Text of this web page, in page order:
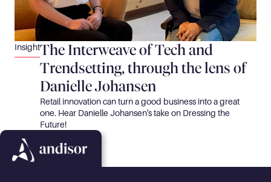
InsightThe Interweave of Tech and
Trendsetting, through the lens of
Danielle Johansen
Retail innovation can turn a good business into a great
one. Hear Danielle Johansen's take on Dressing the
Future!